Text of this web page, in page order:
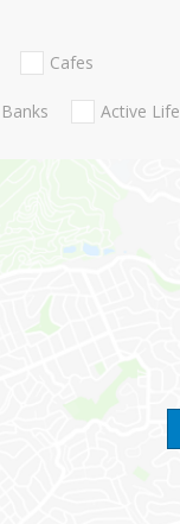
Cafes
Banks Active Life